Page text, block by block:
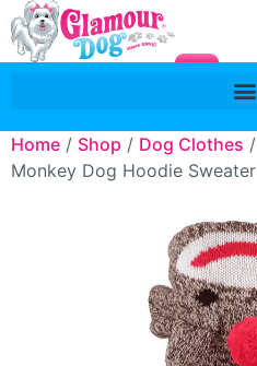
Home / Shop / Dog Clothes /
Monkey Dog Hoodie Sweater